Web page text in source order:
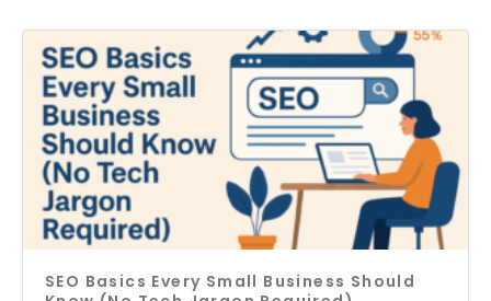
SEO Basics Every Small Business Should